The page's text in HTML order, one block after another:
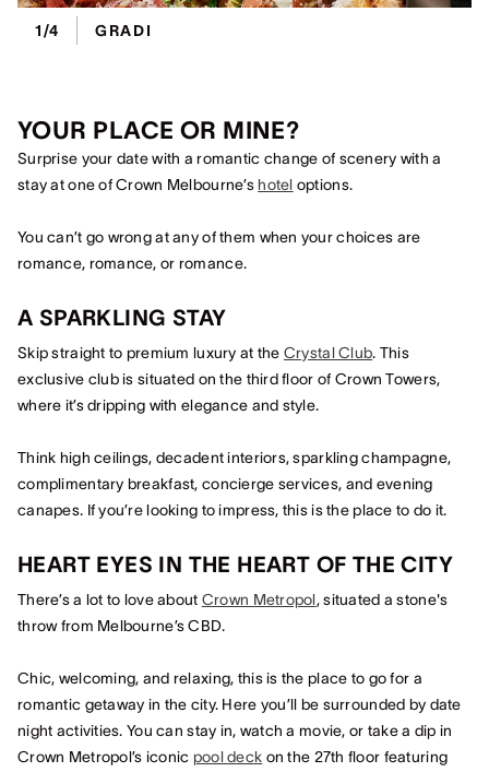
1/4 GRADI
YOUR PLACE OR MINE?
Surprise your date with a romantic change of scenery with a
stay at one of Crown Melbourne’s hotel options.
You can’t go wrong at any of them when your choices are
romance, romance, or romance.
A SPARKLING STAY
Skip straight to premium luxury at the Crystal Club. This
exclusive club is situated on the third floor of Crown Towers,
where it’s dripping with elegance and style.
Think high ceilings, decadent interiors, sparkling champagne,
complimentary breakfast, concierge services, and evening
canapes. If you’re looking to impress, this is the place to do it.
HEART EYES IN THE HEART OF THE CITY
There’s a lot to love about Crown Metropol, situated a stone's
throw from Melbourne’s CBD.
Chic, welcoming, and relaxing, this is the place to go for a
romantic getaway in the city. Here you’ll be surrounded by date
night activities. You can stay in, watch a movie, or take a dip in
Crown Metropol’s iconic pool deck on the 27th floor featuring